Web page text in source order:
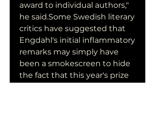
award to individual authors,"
he said.Some Swedish literary
critics have suggested that
Engdahl's initial inflammatory
remarks may simply have
been a smokescreen to hide
the fact that this year's prize